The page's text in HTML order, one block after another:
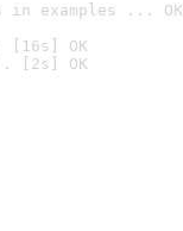
in examples ... OK
[16s] OK
[2s] OK